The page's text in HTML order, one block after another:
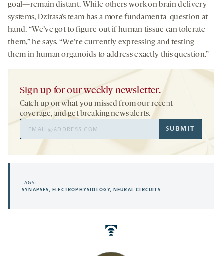
goal—remain distant. While others work on brain delivery
systems, Dzirasa’s team has a more fundamental question at
hand. “We’ve got to figure out if human tissue can tolerate
them,” he says. “We’re currently expressing and testing
them in human organoids to address exactly this question.”
Sign up for our weekly newsletter.
Catch up on what you missed from our recent
coverage, and get breaking news alerts.
SUBMIT
TAGS:
SYNAPSES,ELECTROPHYSIOLOGY, NEURAL CIRCUITS